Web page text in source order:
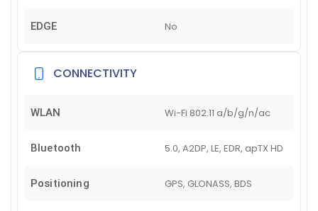
EDGE No
CONNECTIVITY
WLAN Wi-Fi 802.11 a/b/g/n/ac
Bluetooth 5.0, A2DP, LE, EDR, apTX HD
Positioning GPS, GLONASS, BDS